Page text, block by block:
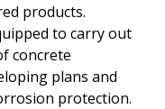
products.
to carry out
concrete
plans and
protection.